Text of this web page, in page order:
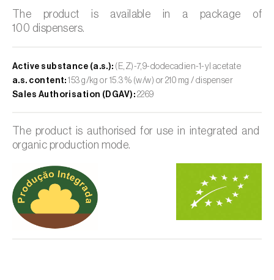
The product is available in a package of
100 dispensers.
Active substance (a.s.): (E,Z)-7,9-dodecadien-1-yl acetate
a.s. content: 153 g/kg or 15.3 % (w/w) or 210 mg / dispenser
Sales Authorisation (DGAV): 2269
The product is authorised for use in integrated and
organic production mode.